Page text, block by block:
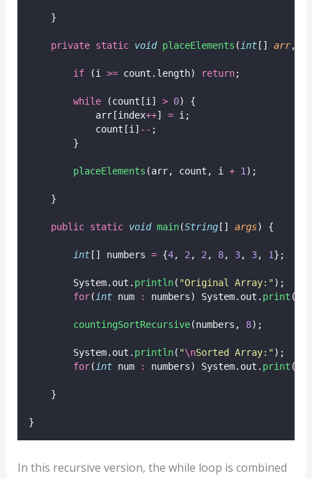
    }
private static void placeElements ( int[] arr,
if (i >= count.length) return;
while (count[i] > 0) {
            arr[index
++] = i;
            count[i]
-- ;
        }
placeElements (arr, count, i + 1 );
    }
public static void main(String[] args) {
int[] numbers = {4, 2 , 2 , 8, 3, 3, 1};
        System.out.
println( "Original Array: " );
for( int num : numbers) System.out. print
countingSortRecursive(numbers, 8);
        System.out.
println( "\nSorted Array: " );
for( int num : numbers) System.out. print
    }
}
In this recursive version, the while loop is combined